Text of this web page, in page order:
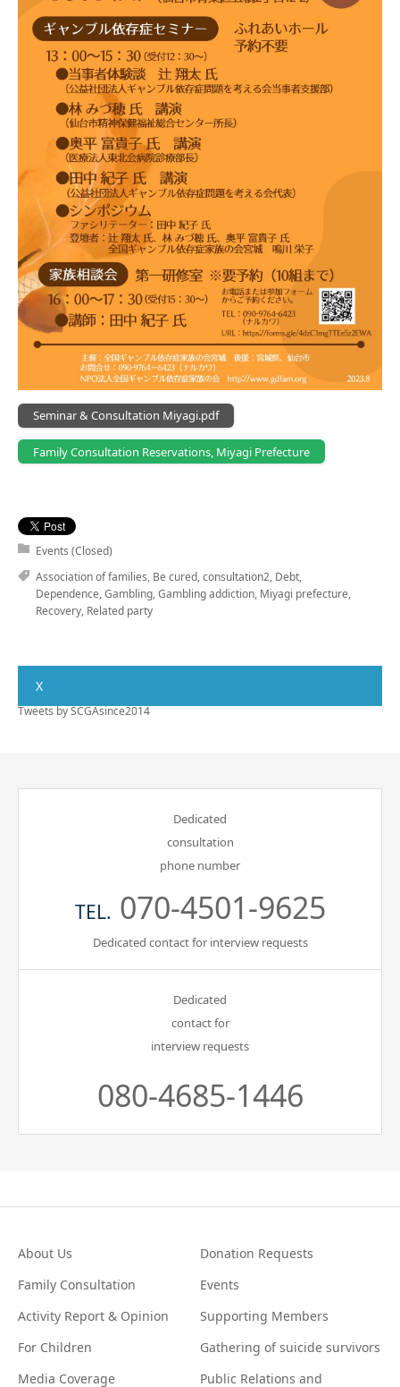
Seminar & Consultation Miyagi.pdf
Family Consultation Reservations, Miyagi Prefecture
Events (Closed)
Association of families, Be cured,consultation2, Debt,
Dependence,Gambling,Gambling addiction, Miyagi prefecture,
Recovery, Related party
X
Tweets by SCGAsince2014
Dedicated
consultation
phone number
TEL. 070-4501-9625
Dedicated contact for interview requests
Dedicated
contact for
interview requests
080-4685-1446
About Us
Donation Requests
Family Consultation
Events
Activity Report & Opinion
Supporting Members
For Children
Gathering of suicide survivors
Media Coverage
Public Relations and
Contact us
言語選択/Select Language:日本語